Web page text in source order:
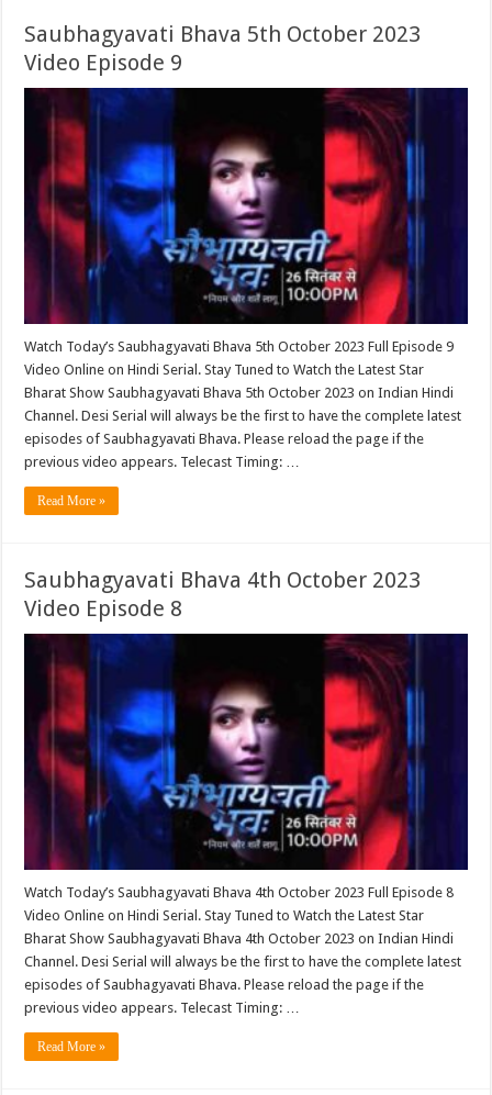
Saubhagyavati Bhava 5th October 2023
Video Episode 9
Watch Today’s Saubhagyavati Bhava 5th October 2023 Full Episode 9
Video Online on Hindi Serial. Stay Tuned to Watch the Latest Star
Bharat Show Saubhagyavati Bhava 5th October 2023 on Indian Hindi
Channel. Desi Serial will always be the first to have the complete latest
episodes of Saubhagyavati Bhava. Please reload the page if the
previous video appears. Telecast Timing: …
Read More »
Saubhagyavati Bhava 4th October 2023
Video Episode 8
Watch Today’s Saubhagyavati Bhava 4th October 2023 Full Episode 8
Video Online on Hindi Serial. Stay Tuned to Watch the Latest Star
Bharat Show Saubhagyavati Bhava 4th October 2023 on Indian Hindi
Channel. Desi Serial will always be the first to have the complete latest
episodes of Saubhagyavati Bhava. Please reload the page if the
previous video appears. Telecast Timing: …
Read More »